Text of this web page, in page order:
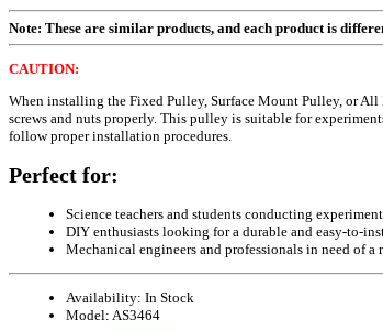
Note: These are similar products, and each product is
CAUTION:
When installing the Fixed Pulley, Surface Mount Pulley, or All
screws and nuts properly. This pulley is suitable for
follow proper installation procedures.
Perfect for:
Science teachers and students conducting
DIY enthusiasts looking for a durable and easy-to-
Mechanical engineers and professionals in need of
Availability: In Stock
Model: AS3464